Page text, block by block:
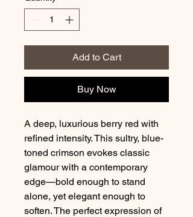
Add to Cart
Buy Now
A deep, luxurious berry red with
refined intensity. This sultry, blue-
toned crimson evokes classic
glamour with a contemporary
edge—bold enough to stand
alone, yet elegant enough to
soften. The perfect expression of